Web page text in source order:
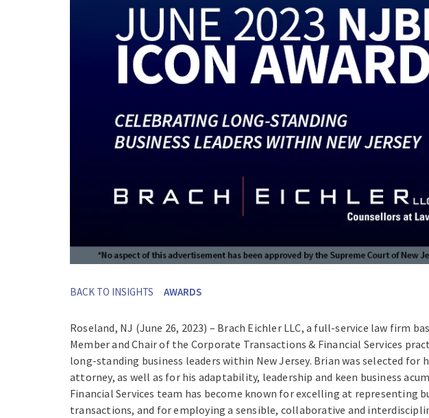
BACK TO INSIGHTS AWARDS
Roseland, NJ (June 26, 2023) – Brach Eichler LLC, a full-service law firm
Member and Chair of the Corporate Transactions & Financial Services
long-standing business leaders within New Jersey. Brian was selected
attorney, as well as for his adaptability, leadership and keen business
Financial Services team has become known for excelling at
transactions, and for employing a sensible, collaborative and